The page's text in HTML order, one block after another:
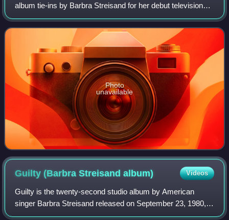
album tie-ins by Barbra Streisand for her debut television
special of the same name, which first aired April 28, 1965.
The second album was releas
Photo
unavailable
Guilty (Barbra Streisandalbum) Videos
Guilty is the twenty-second studio album by American
singer Barbra Streisand released on September 23, 1980,
by Columbia Records. It was produced by Barry Gibb of the